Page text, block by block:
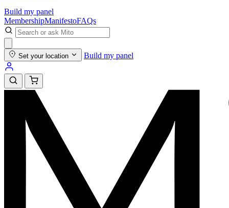
Build my panel
MembershipManifestoFAQs
Set your location Build my panel